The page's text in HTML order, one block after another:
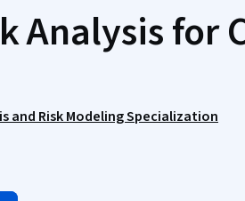
Analysis for
and Risk Modeling Specialization